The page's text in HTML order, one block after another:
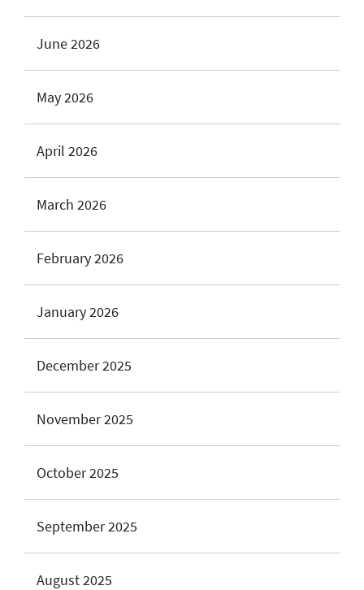
June 2026
May 2026
April 2026
March 2026
February 2026
January 2026
December 2025
November 2025
October 2025
September 2025
August 2025